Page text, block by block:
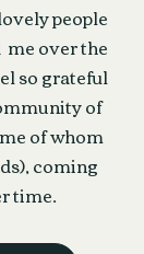
people
over the
so grateful
of
of whom
coming
time.